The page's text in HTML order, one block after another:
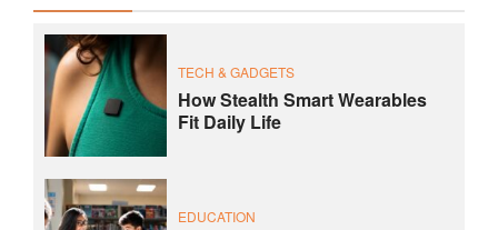
TECH & GADGETS
How Stealth Smart Wearables
Fit Daily Life
EDUCATION